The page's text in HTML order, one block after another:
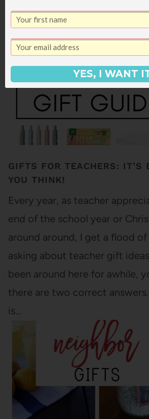
great teacher? All summer, as
GIFTS FOR TEACHERS: IT’S
YOU THINK!
Every year, as teacher
end of the school year or
around around, I get a flood of
asking about teacher gift
been around here for awhile,
there are two correct
is…
YES, I WANT